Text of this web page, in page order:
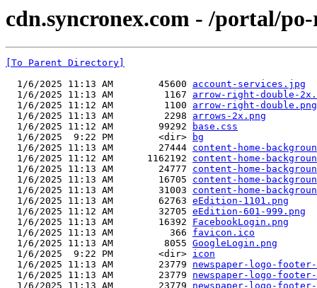
cdn.syncronex.com - /portal/
[To Parent Directory]
  1/6/2025 11:13 AM        45600
account-services.jpg
  1/6/2025 11:13 AM         1167
arrow-right-double-
  1/6/2025 11:12 AM         1100
arrow-right-double.png
  1/6/2025 11:13 AM         2298
arrows-2x.png
  1/6/2025 11:12 AM        99292
base.css
  1/6/2025  9:22 PM        <dir>
bg
  1/6/2025 11:13 AM        27444
content-home-
  1/6/2025 11:12 AM      1162192
content-home-
  1/6/2025 11:13 AM        24777
content-home-
  1/6/2025 11:13 AM        16705
content-home-
  1/6/2025 11:13 AM        31003
content-home-
  1/6/2025 11:13 AM        62763
eEdition-1101.png
  1/6/2025 11:12 AM        32705
eEdition-601-999.png
  1/6/2025 11:13 AM        16392
FacebookLogin.png
  1/6/2025 11:13 AM          366
favicon.ico
  1/6/2025 11:13 AM         8055
GoogleLogin.png
  1/6/2025  9:22 PM        <dir>
icon
  1/6/2025 11:13 AM        23779
newspaper-logo-footer-
  1/6/2025 11:13 AM        23779
newspaper-logo-footer-
  1/6/2025 11:13 AM        23779
newspaper-logo-